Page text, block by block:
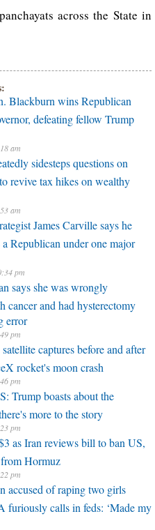
across the State in
Blackburn wins Republican
defeating fellow Trump
am
sidesteps questions on
revive tax hikes on wealthy
am
James Carville says he
Republican under one major
pm
says she was wrongly
cancer and had hysterectomy
error
pm
captures before and after
rocket's moon crash
pm
Trump boasts about the
more to the story
pm
as Iran reviews bill to ban US,
from Hormuz
pm
accused of raping two girls
furiously calls in feds: ‘Made my